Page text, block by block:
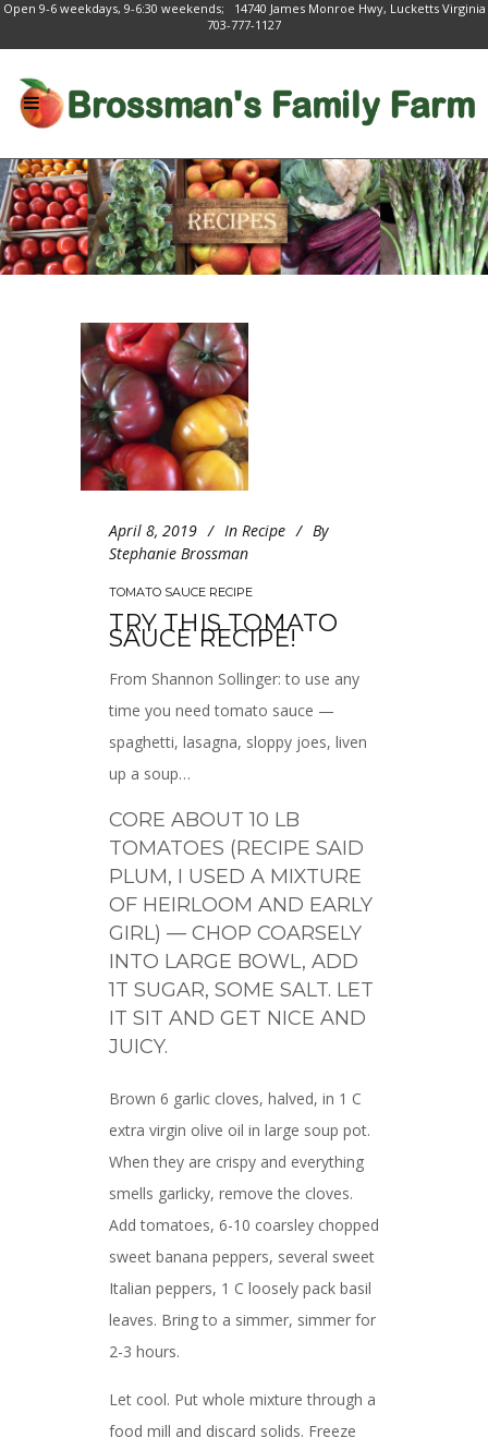
Open 9-6 weekdays, 9-6:30 weekends; 14740 James Monroe Hwy, Lucketts Virginia
703-777-1127
April 8, 2019 In Recipe
By
Stephanie Brossman
TOMATO SAUCE RECIPE
TRY THIS TOMATO
SAUCE RECIPE!
From Shannon Sollinger: to use any
time you need tomato sauce —
spaghetti, lasagna, sloppy joes, liven
up a soup…
CORE ABOUT 10 LB
TOMATOES (RECIPE SAID
PLUM, I USED A MIXTURE
OF HEIRLOOM AND EARLY
GIRL) — CHOP COARSELY
INTO LARGE BOWL, ADD
1T SUGAR, SOME SALT. LET
IT SIT AND GET NICE AND
JUICY.
Brown 6 garlic cloves, halved, in 1 C
extra virgin olive oil in large soup pot.
When they are crispy and everything
smells garlicky, remove the cloves.
Add tomatoes, 6-10 coarsley chopped
sweet banana peppers, several sweet
Italian peppers, 1 C loosely pack basil
leaves. Bring to a simmer, simmer for
2-3 hours.
Let cool. Put whole mixture through a
food mill and discard solids. Freeze